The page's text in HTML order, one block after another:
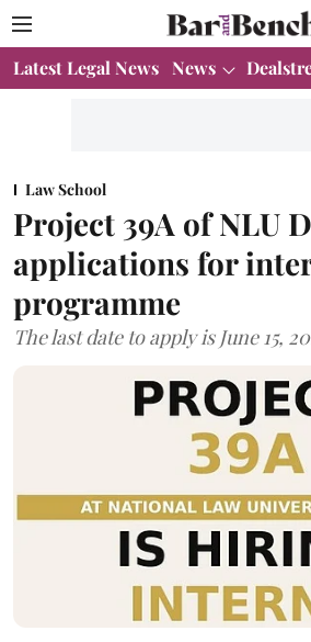
Latest Legal News News
Law School
Project 39A of NLU
applications for
programme
The last date to apply is June 15,